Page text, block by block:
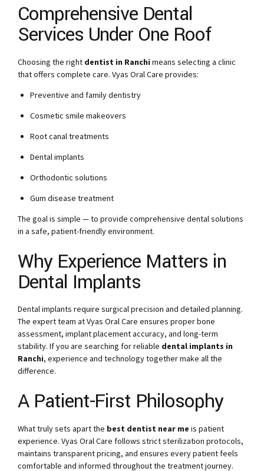
Comprehensive Dental
Services Under One Roof
Choosing the right dentist in Ranchi means selecting a clinic
that offers complete care. Vyas Oral Care provides:
Preventive and family dentistry
Cosmetic smile makeovers
Root canal treatments
Dental implants
Orthodontic solutions
Gum disease treatment
The goal is simple — to provide comprehensive dental solutions
in a safe, patient-friendly environment.
Why Experience Matters in
Dental Implants
Dental implants require surgical precision and detailed planning.
The expert team at Vyas Oral Care ensures proper bone
assessment, implant placement accuracy, and long-term
stability. If you are searching for reliable dental implants in
Ranchi, experience and technology together make all the
difference.
A Patient-First Philosophy
What truly sets apart the best dentist near me is patient
experience. Vyas Oral Care follows strict sterilization protocols,
maintains transparent pricing, and ensures every patient feels
comfortable and informed throughout the treatment journey.